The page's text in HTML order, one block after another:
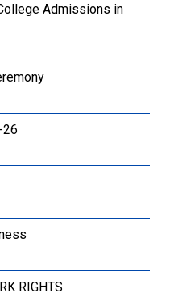
Admissions in
26
RIGHTS